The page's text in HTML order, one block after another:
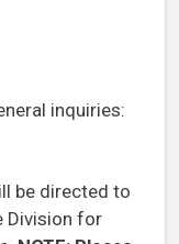
inquiries:
be directed to
Division for